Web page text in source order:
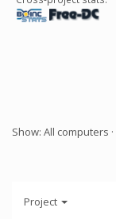
Show: All computers ·
Project